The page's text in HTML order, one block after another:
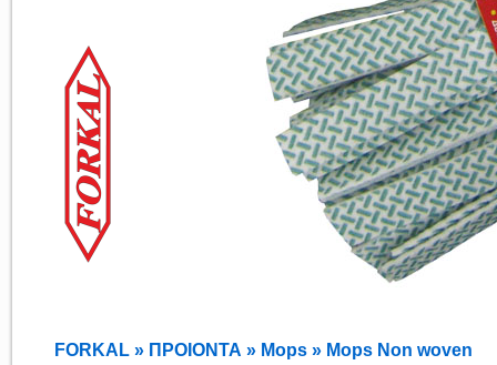
FORKAL » ΠΡΟΙΟΝΤΑ » Mops » Mops Non woven